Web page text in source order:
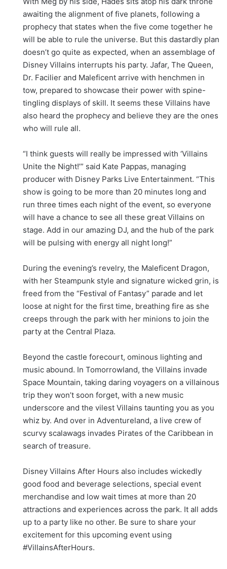
awaiting the alignment of five planets, following a
prophecy that states when the five come together he
will be able to rule the universe. But this dastardly plan
doesn’t go quite as expected, when an assemblage of
Disney Villains interrupts his party. Jafar, The Queen,
Dr. Facilier and Maleficent arrive with henchmen in
tow, prepared to showcase their power with spine-
tingling displays of skill. It seems these Villains have
also heard the prophecy and believe they are the ones
who will rule all.
“I think guests will really be impressed with ‘Villains
Unite the Night!’” said Kate Pappas, managing
producer with Disney Parks Live Entertainment. “This
show is going to be more than 20 minutes long and
run three times each night of the event, so everyone
will have a chance to see all these great Villains on
stage. Add in our amazing DJ, and the hub of the park
will be pulsing with energy all night long!”
During the evening’s revelry, the Maleficent Dragon,
with her Steampunk style and signature wicked grin, is
freed from the “Festival of Fantasy” parade and let
loose at night for the first time, breathing fire as she
creeps through the park with her minions to join the
party at the Central Plaza.
Beyond the castle forecourt, ominous lighting and
music abound. In Tomorrowland, the Villains invade
Space Mountain, taking daring voyagers on a villainous
trip they won’t soon forget, with a new music
underscore and the vilest Villains taunting you as you
whiz by. And over in Adventureland, a live crew of
scurvy scalawags invades Pirates of the Caribbean in
search of treasure.
Disney Villains After Hours also includes wickedly
good food and beverage selections, special event
merchandise and low wait times at more than 20
attractions and experiences across the park. It all adds
up to a party like no other. Be sure to share your
excitement for this upcoming event using
#VillainsAfterHours.